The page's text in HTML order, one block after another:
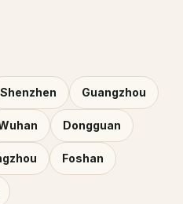
Shenzhen Guangzhou
Dongguan
Foshan